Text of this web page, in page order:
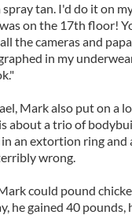
spray tan. I'd do it on
on the 17th floor!
the cameras and
in my
Mark also put on a
about a trio of
an extortion ring and
wrong.
could pound
he gained 40 pounds,